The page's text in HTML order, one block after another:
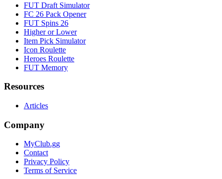
FUT Draft Simulator
FC 26 Pack Opener
FUT Spins 26
Higher or Lower
Item Pick Simulator
Icon Roulette
Heroes Roulette
FUT Memory
Resources
Articles
Company
MyClub.gg
Contact
Privacy Policy
Terms of Service